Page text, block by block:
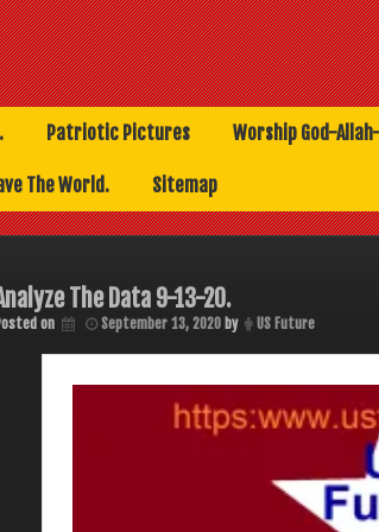
Patriotic Pictures Worship God-
The World. Sitemap
The Data 9-13-20.
on September 13, 2020by US Future